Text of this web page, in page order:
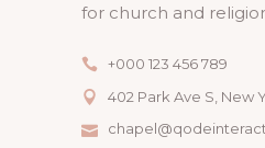
for church and
+000 123 456 789
402 Park Ave S, New